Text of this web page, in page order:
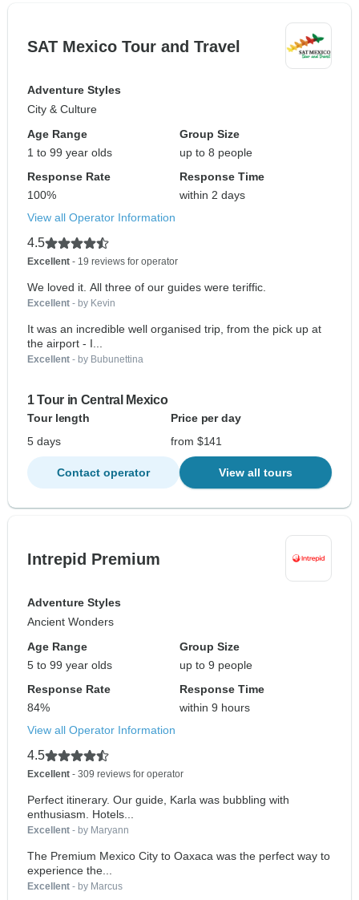
SAT Mexico Tour and Travel
Adventure Styles
City & Culture
Age Range
1 to 99 year olds
Group Size
up to 8 people
Response Rate
100%
Response Time
within 2 days
View all Operator Information
4.5
Excellent - 19 reviews for operator
We loved it. All three of our guides were teriffic.
Excellent - by Kevin
It was an incredible well organised trip, from the pick up at
the airport - I...
Excellent - by Bubunettina
1 Tour in Central Mexico
Tour length
Price per day
5 days
from $141
Contact operator View all tours
Intrepid Premium
Adventure Styles
Ancient Wonders
Age Range
5 to 99 year olds
Group Size
up to 9 people
Response Rate
84%
Response Time
within 9 hours
View all Operator Information
4.5
Excellent - 309 reviews for operator
Perfect itinerary. Our guide, Karla was bubbling with
enthusiasm. Hotels...
Excellent - by Maryann
The Premium Mexico City to Oaxaca was the perfect way to
experience the...
Excellent - by Marcus